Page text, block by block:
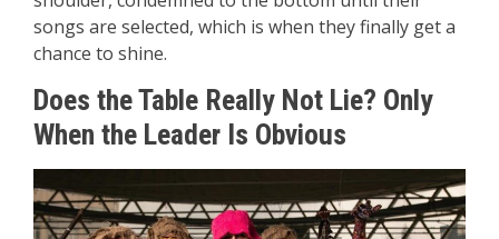
songs are selected, which is when they finally get a
chance to shine.
Does the Table Really Not Lie? Only
When the Leader Is Obvious